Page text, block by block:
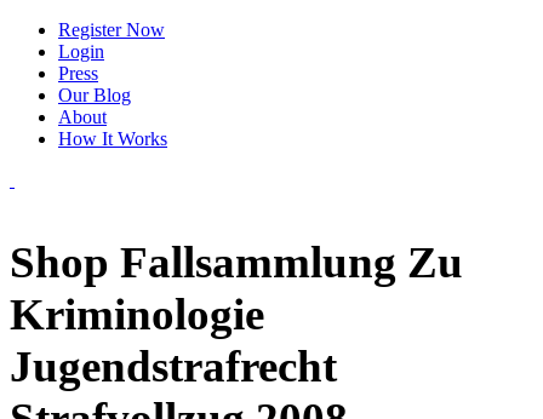
Register Now
Login
Press
Our Blog
About
How It Works
Shop Fallsammlung Zu
Kriminologie
Jugendstrafrecht